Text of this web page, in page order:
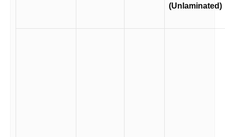
(Unlaminated)